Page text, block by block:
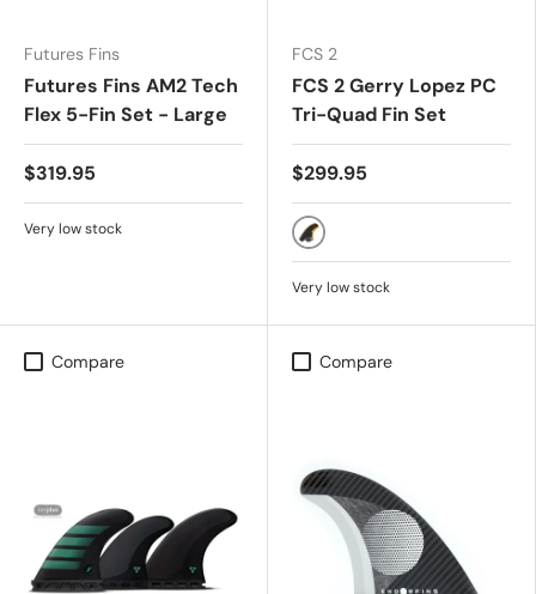
Futures Fins
Futures Fins AM2 Tech
Flex 5-Fin Set - Large
$319.95
Very low stock
FCS 2
FCS 2 Gerry Lopez PC
Tri-Quad Fin Set
$299.95
BLACK
Very low stock
Compare Compare